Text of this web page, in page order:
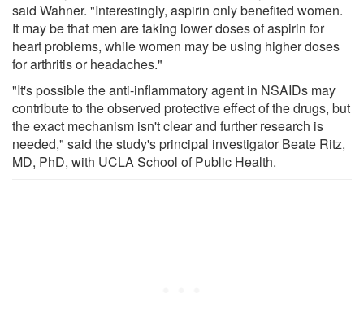
said Wahner. "Interestingly, aspirin only benefited women.
It may be that men are taking lower doses of aspirin for
heart problems, while women may be using higher doses
for arthritis or headaches."
"It's possible the anti-inflammatory agent in NSAIDs may
contribute to the observed protective effect of the drugs, but
the exact mechanism isn't clear and further research is
needed," said the study's principal investigator Beate Ritz,
MD, PhD, with UCLA School of Public Health.